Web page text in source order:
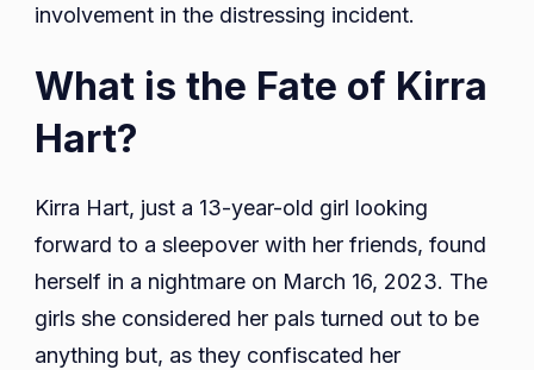
involvement in the distressing incident.
What is the Fate of Kirra
Hart?
Kirra Hart, just a 13-year-old girl looking
forward to a sleepover with her friends, found
herself in a nightmare on March 16, 2023. The
girls she considered her pals turned out to be
anything but, as they confiscated her